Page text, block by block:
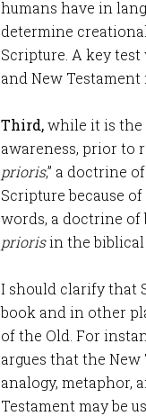
humans have in
determine
Scripture. A key
and New
Third,while it is the
awareness, prior to
prioris,” a doctrine
Scripture because
words, a doctrine of
priorisin the biblical
I should clarify that
book and in other
of the Old. For
argues that the
analogy, metaphor,
Testament may be